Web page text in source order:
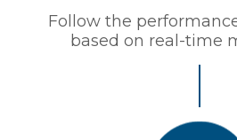
Follow the
based on real-time